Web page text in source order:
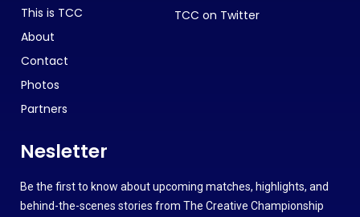
This is TCC
About
Contact
Photos
Partners
TCC on Twitter
Nesletter
Be the first to know about upcoming matches, highlights, and
behind-the-scenes stories from The Creative Championship